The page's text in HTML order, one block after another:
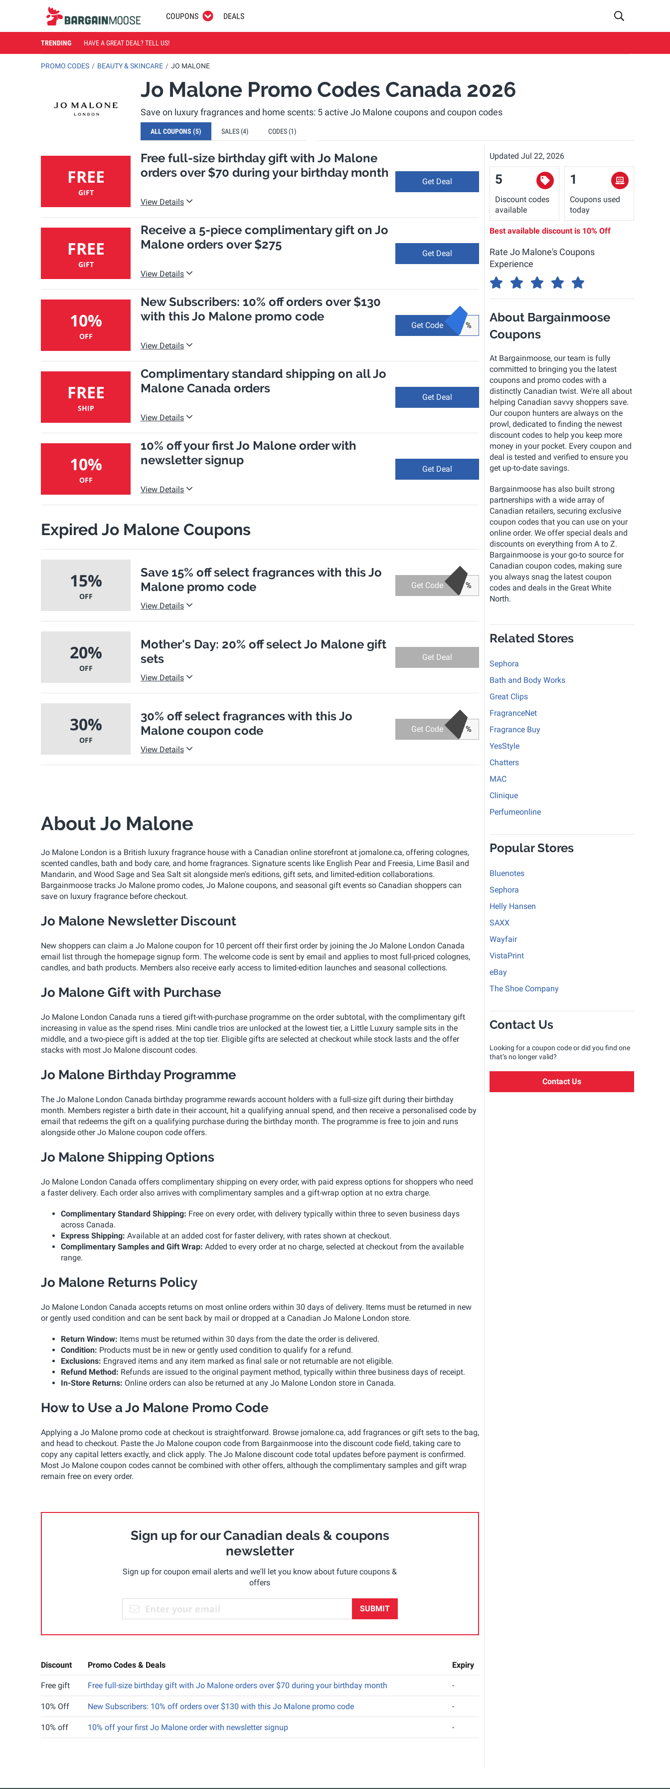
COUPONS DEALS
TRENDING HAVE A GREAT DEAL? TELL US!
PROMO CODES BEAUTY & SKINCARE JO MALONE
Jo Malone Promo Codes Canada 2026
Save on luxury fragrances and home scents: 5 active Jo Malone coupons and coupon codes
ALL COUPONS (5) SALES (4) CODES (1)
FREE
GIFT
Free full-size birthday gift with Jo Malone
orders over $70 during your birthday month
Get Deal
View Details
FREE
GIFT
Receive a 5-piece complimentary gift on Jo
Malone orders over $275
Get Deal
View Details
10%
OFF
New Subscribers: 10% off orders over $130
with this Jo Malone promo code
Get Code %
View Details
FREE
SHIP
Complimentary standard shipping on all Jo
Malone Canada orders
Get Deal
View Details
10%
OFF
10% off your first Jo Malone order with
newsletter signup
Get Deal
View Details
Expired Jo Malone Coupons
15%
OFF
Save 15% off select fragrances with this Jo
Malone promo code
Get Code %
View Details
20%
OFF
Mother's Day: 20% off select Jo Malone gift
sets
Get Deal
View Details
30%
OFF
30% off select fragrances with this Jo
Malone coupon code
Get Code %
View Details
About Jo Malone
Jo Malone London is a British luxury fragrance house with a Canadian online storefront at jomalone.ca, offering colognes,
scented candles, bath and body care, and home fragrances. Signature scents like English Pear and Freesia, Lime Basil and
Mandarin, and Wood Sage and Sea Salt sit alongside men's editions, gift sets, and limited-edition collaborations.
Bargainmoose tracks Jo Malone promo codes, Jo Malone coupons, and seasonal gift events so Canadian shoppers can
save on luxury fragrance before checkout.
Jo Malone Newsletter Discount
New shoppers can claim a Jo Malone coupon for 10 percent off their first order by joining the Jo Malone London Canada
email list through the homepage signup form. The welcome code is sent by email and applies to most full-priced colognes,
candles, and bath products. Members also receive early access to limited-edition launches and seasonal collections.
Jo Malone Gift with Purchase
Jo Malone London Canada runs a tiered gift-with-purchase programme on the order subtotal, with the complimentary gift
increasing in value as the spend rises. Mini candle trios are unlocked at the lowest tier, a Little Luxury sample sits in the
middle, and a two-piece gift is added at the top tier. Eligible gifts are selected at checkout while stock lasts and the offer
stacks with most Jo Malone discount codes.
Jo Malone Birthday Programme
The Jo Malone London Canada birthday programme rewards account holders with a full-size gift during their birthday
month. Members register a birth date in their account, hit a qualifying annual spend, and then receive a personalised code by
email that redeems the gift on a qualifying purchase during the birthday month. The programme is free to join and runs
alongside other Jo Malone coupon code offers.
Jo Malone Shipping Options
Jo Malone London Canada offers complimentary shipping on every order, with paid express options for shoppers who need
a faster delivery. Each order also arrives with complimentary samples and a gift-wrap option at no extra charge.
Complimentary Standard Shipping: Free on every order, with delivery typically within three to seven business days
across Canada.
Express Shipping: Available at an added cost for faster delivery, with rates shown at checkout.
Complimentary Samples and Gift Wrap: Added to every order at no charge, selected at checkout from the available
range.
Jo Malone Returns Policy
Jo Malone London Canada accepts returns on most online orders within 30 days of delivery. Items must be returned in new
or gently used condition and can be sent back by mail or dropped at a Canadian Jo Malone London store.
Return Window: Items must be returned within 30 days from the date the order is delivered.
Condition: Products must be in new or gently used condition to qualify for a refund.
Exclusions: Engraved items and any item marked as final sale or not returnable are not eligible.
Refund Method: Refunds are issued to the original payment method, typically within three business days of receipt.
In-Store Returns: Online orders can also be returned at any Jo Malone London store in Canada.
How to Use a Jo Malone Promo Code
Applying a Jo Malone promo code at checkout is straightforward. Browse jomalone.ca, add fragrances or gift sets to the bag,
and head to checkout. Paste the Jo Malone coupon code from Bargainmoose into the discount code field, taking care to
copy any capital letters exactly, and click apply. The Jo Malone discount code total updates before payment is confirmed.
Most Jo Malone coupon codes cannot be combined with other offers, although the complimentary samples and gift wrap
remain free on every order.
Sign up for our Canadian deals & coupons
newsletter
Sign up for coupon email alerts and we'll let you know about future coupons &
offers
SUBMIT
Discount Promo Codes & Deals Expiry
Free gift Free full-size birthday gift with Jo Malone orders over $70 during your birthday month -
10% Off New Subscribers: 10% off orders over $130 with this Jo Malone promo code -
10% off 10% off your first Jo Malone order with newsletter signup -
Updated Jul 22, 2026
5
Discount codes
available
1
Coupons used
today
Best available discount is 10% Off
Rate Jo Malone's Coupons
Experience
About Bargainmoose
Coupons
At Bargainmoose, our team is fully
committed to bringing you the latest
coupons and promo codes with a
distinctly Canadian twist. We're all about
helping Canadian savvy shoppers save.
Our coupon hunters are always on the
prowl, dedicated to finding the newest
discount codes to help you keep more
money in your pocket. Every coupon and
deal is tested and verified to ensure you
get up-to-date savings.
Bargainmoose has also built strong
partnerships with a wide array of
Canadian retailers, securing exclusive
coupon codes that you can use on your
online order. We offer special deals and
discounts on everything from A to Z.
Bargainmoose is your go-to source for
Canadian coupon codes, making sure
you always snag the latest coupon
codes and deals in the Great White
North.
Related Stores
Sephora
Bath and Body Works
Great Clips
FragranceNet
Fragrance Buy
YesStyle
Chatters
MAC
Clinique
Perfumeonline
Popular Stores
Bluenotes
Sephora
Helly Hansen
SAXX
Wayfair
VistaPrint
eBay
The Shoe Company
Contact Us
Looking for a coupon code or did you find one
that’s no longer valid?
Contact Us